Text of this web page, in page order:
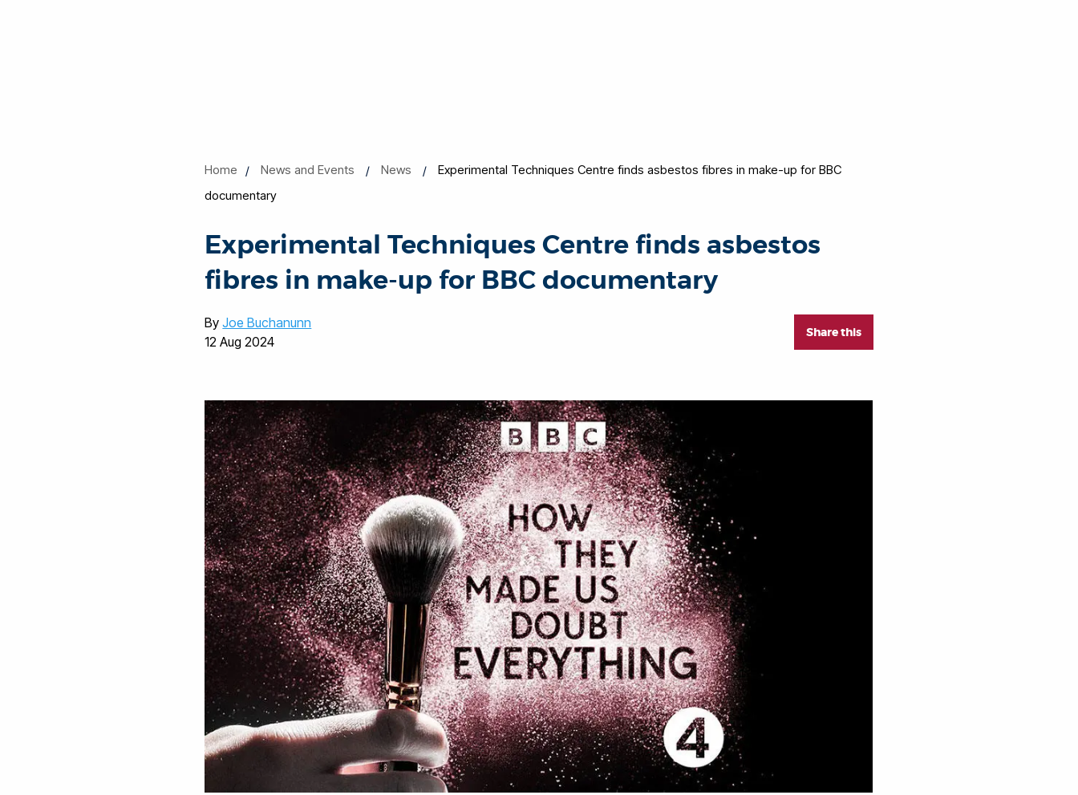
Home News and Events News
Experimental Techniques Centre finds asbestos fibres in make-up for BBC
documentary
Experimental Techniques Centre finds asbestos
fibres in make-up for BBC documentary
Share this
ByJoe Buchanunn
12 Aug 2024